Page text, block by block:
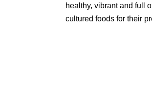
healthy, vibrant and full
cultured foods for their